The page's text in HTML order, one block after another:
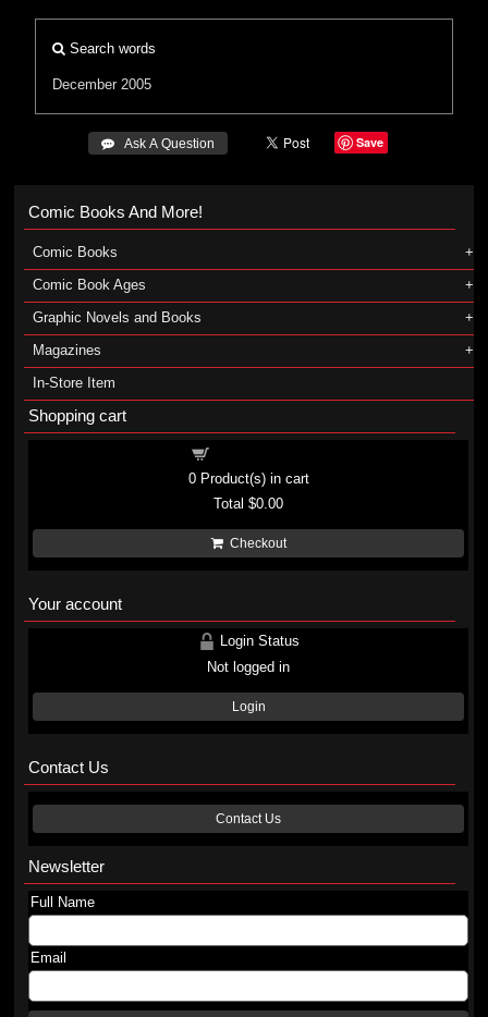
Search words
December 2005
 Ask A Question Save
Comic Books And More!
Comic Books
Comic Book Ages
Graphic Novels and Books
Magazines
In-Store Item
Shopping cart
0Product(s) in cart
Total$0.00
Checkout
Your account
Login Status
Not logged in
Login
Contact Us
Contact Us
Newsletter
Full Name
Email